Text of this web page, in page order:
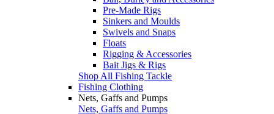
Pre-Made Rigs
Sinkers and Moulds
Swivels and Snaps
Floats
Rigging & Accessories
Bait Jigs & Rigs
Shop All Fishing Tackle
Fishing Clothing
Nets, Gaffs and Pumps
Nets, Gaffs and Pumps